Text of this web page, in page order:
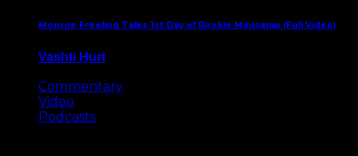
Monroe Freeling Talks 1st Day of Rookie Minicamp (Full Video)
Vashti Hurt
Commentary
Video
Podcasts